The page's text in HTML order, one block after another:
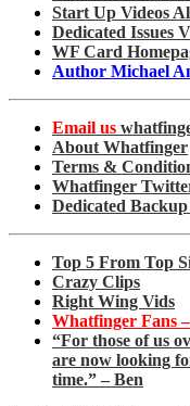
Start Up Videos
Dedicated Issues
WF Card
Author Michael
Email us
About Whatfinger
Terms &
Whatfinger
Dedicated
Top 5 From Top
Crazy Clips
Right Wing Vids
Whatfinger Fans
“For those of us
are now looking
time.” – Ben